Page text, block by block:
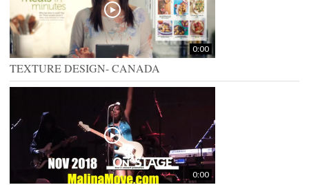
0:00
TEXTURE DESIGN- CANADA
0:00